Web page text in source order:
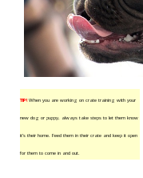
TIP! When you are working on crate training with your
new dog or puppy, always take steps to let them know
it’s their home. Feed them in their crate and keep it open
for them to come in and out.